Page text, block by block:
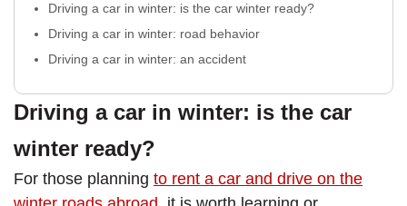
Driving a car in winter: is the car winter ready?
Driving a car in winter: road behavior
Driving a car in winter: an accident
Driving a car in winter: is the car
winter ready?
For those planning to rent a car and drive on the